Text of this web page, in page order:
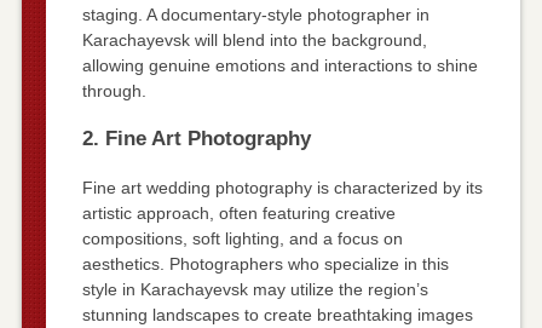
staging. A documentary-style photographer in
Karachayevsk will blend into the background,
allowing genuine emotions and interactions to shine
through.
2. Fine Art Photography
Fine art wedding photography is characterized by its
artistic approach, often featuring creative
compositions, soft lighting, and a focus on
aesthetics. Photographers who specialize in this
style in Karachayevsk may utilize the region’s
stunning landscapes to create breathtaking images